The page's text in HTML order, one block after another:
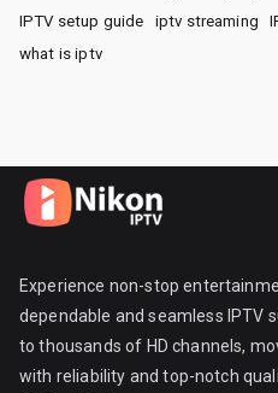
IPTV setup guide
iptv streaming
what is iptv
Experience non-stop
dependable and seamless IPTV
to thousands of HD channels,
with reliability and top-notch